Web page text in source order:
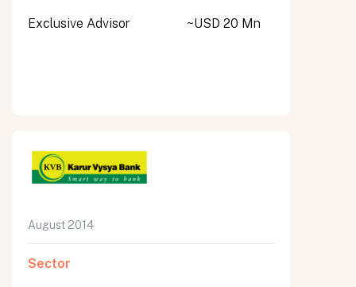
Exclusive Advisor ~USD 20 Mn
August 2014
Sector